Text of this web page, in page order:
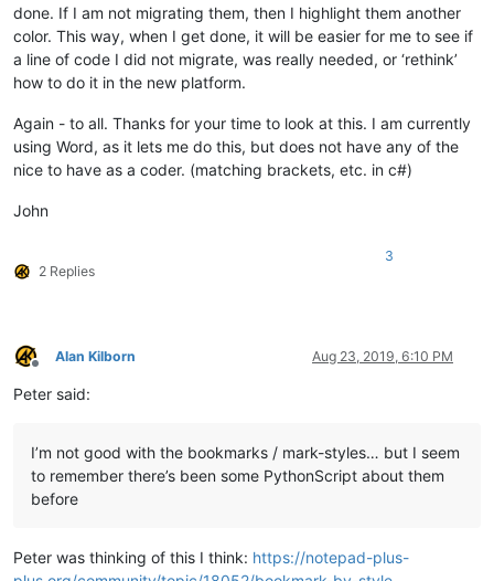
done. If I am not migrating them, then I highlight them another
color. This way, when I get done, it will be easier for me to see if
a line of code I did not migrate, was really needed, or ‘rethink’
how to do it in the new platform.
Again - to all. Thanks for your time to look at this. I am currently
using Word, as it lets me do this, but does not have any of the
nice to have as a coder. (matching brackets, etc. in c#)
John
2 Replies
3
Offline
Alan Kilborn Aug 23, 2019, 6:10 PM
Peter said:
I’m not good with the bookmarks / mark-styles… but I seem
to remember there’s been some PythonScript about them
before
Peter was thinking of this I think: https://notepad-plus-